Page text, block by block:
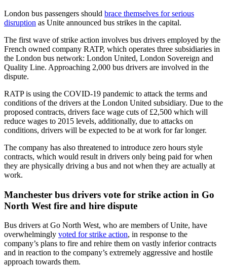
London bus passengers should brace themselves for serious
disruption as Unite announced bus strikes in the capital.
The first wave of strike action involves bus drivers employed by the
French owned company RATP, which operates three subsidiaries in
the London bus network: London United, London Sovereign and
Quality Line. Approaching 2,000 bus drivers are involved in the
dispute.
RATP is using the COVID-19 pandemic to attack the terms and
conditions of the drivers at the London United subsidiary. Due to the
proposed contracts, drivers face wage cuts of £2,500 which will
reduce wages to 2015 levels, additionally, due to attacks on
conditions, drivers will be expected to be at work for far longer.
The company has also threatened to introduce zero hours style
contracts, which would result in drivers only being paid for when
they are physically driving a bus and not when they are actually at
work.
Manchester bus drivers vote for strike action in Go
North West fire and hire dispute
Bus drivers at Go North West, who are members of Unite, have
overwhelmingly voted for strike action, in response to the
company’s plans to fire and rehire them on vastly inferior contracts
and in reaction to the company’s extremely aggressive and hostile
approach towards them.